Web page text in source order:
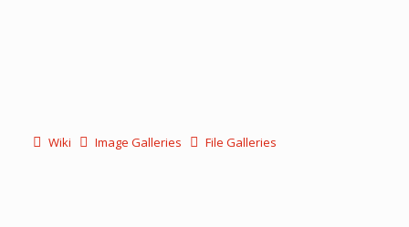
Wiki Image Galleries File Galleries